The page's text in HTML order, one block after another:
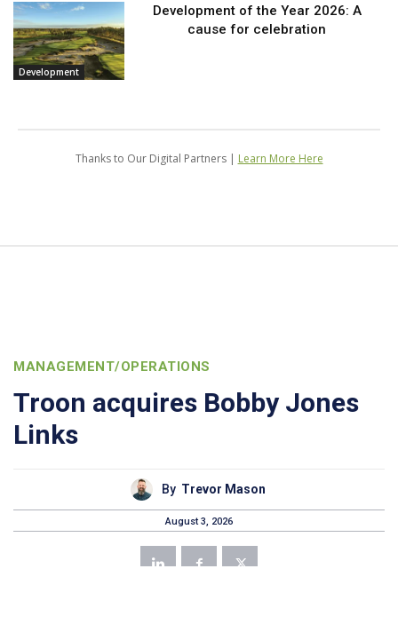
Development
Development of the Year 2026: A
cause for celebration
Thanks to Our Digital Partners | Learn More Here